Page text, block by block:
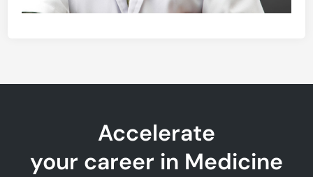
Accelerate
your career in Medicine